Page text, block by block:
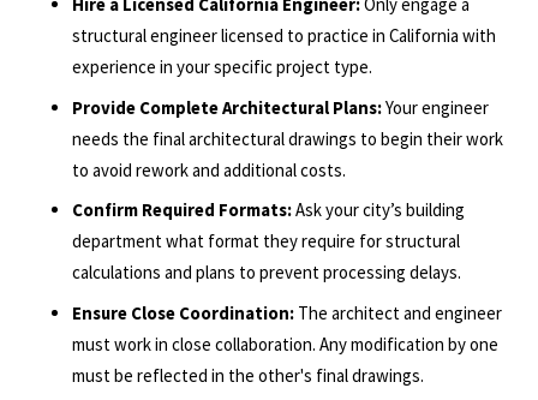
Hire a Licensed California Engineer:Only engage a
structural engineer licensed to practice in California with
experience in your specific project type.
Provide Complete Architectural Plans:Your engineer
needs the final architectural drawings to begin their work
to avoid rework and additional costs.
Confirm Required Formats:Ask your city’s building
department what format they require for structural
calculations and plans to prevent processing delays.
Ensure Close Coordination: The architect and engineer
must work in close collaboration. Any modification by one
must be reflected in the other's final drawings.